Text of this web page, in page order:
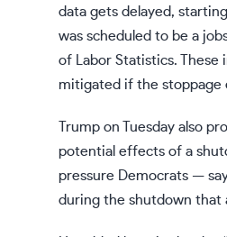
data gets delayed,
was scheduled to be a
of Labor Statistics. These
mitigated if the stoppage
Trump on Tuesday also
potential effects of a
pressure Democrats —
during the shutdown that